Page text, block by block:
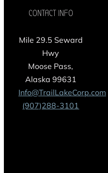
CONTACT INFO
Mile 29.5 Seward
Hwy
Moose Pass,
Alaska 99631
Info@TrailLakeCorp.com
(907)288-3101